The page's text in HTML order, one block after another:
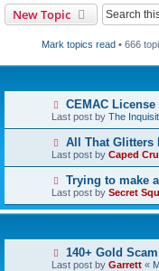
New Topic
Mark topics read • 666
CEMAC
Last post by The
All That Glitters
Last post by Caped
Trying to make
Last post by Secret
140+ Gold
Last post by Garrett «